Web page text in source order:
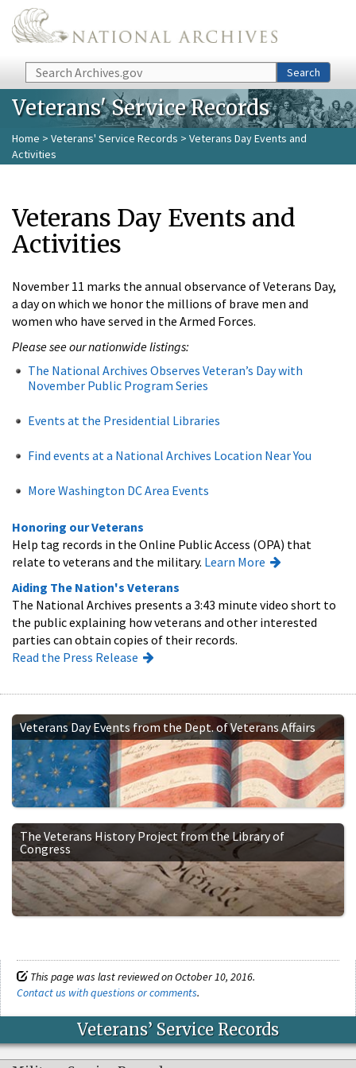
Skip to main content
Search Search
Veterans' Service Records
Home > Veterans' Service Records > Veterans Day Events and
Activities
Veterans Day Events and
Activities
November 11 marks the annual observance of Veterans Day,
a day on which we honor the millions of brave men and
women who have served in the Armed Forces.
Please see our nationwide listings:
The National Archives Observes Veteran’s Day with
November Public Program Series
Events at the Presidential Libraries
Find events at a National Archives Location Near You
More Washington DC Area Events
Honoring our Veterans
Help tag records in the Online Public Access (OPA) that
relate to veterans and the military. Learn More
Aiding The Nation's Veterans
The National Archives presents a 3:43 minute video short to
the public explaining how veterans and other interested
parties can obtain copies of their records.
Read the Press Release
Veterans Day Events from the Dept. of Veterans Affairs
The Veterans History Project from the Library of
Congress
This page was last reviewed on October 10, 2016.
Contact us with questions or comments.
Veterans’ Service Records